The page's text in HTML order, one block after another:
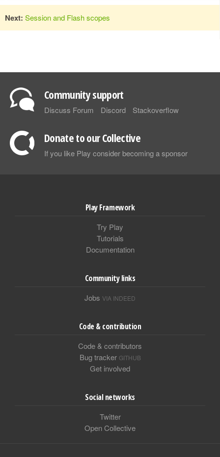
Next: Session and Flash scopes
Community support
Discuss Forum Discord Stackoverflow
Donate to our Collective
If you like Play consider becoming a sponsor
Play Framework
Try Play
Tutorials
Documentation
Community links
Jobs VIA INDEED
Code & contribution
Code & contributors
Bug tracker GITHUB
Get involved
Social networks
Twitter
Open Collective